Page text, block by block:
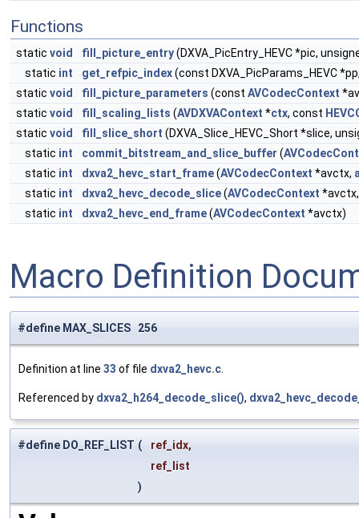
Functions
static void fill_picture_entry(DXVA_PicEntry_HEVC *pic,
static int get_refpic_index(const DXVA_PicParams_HEVC
static void fill_picture_parameters (const AVCodecContext
static void fill_scaling_lists (AVDXVAContext *ctx, const
static void fill_slice_short (DXVA_Slice_HEVC_Short *slice,
static int commit_bitstream_and_slice_buffer (
static int dxva2_hevc_start_frame(AVCodecContext *avctx,
static int dxva2_hevc_decode_slice(AVCodecContext
static int dxva2_hevc_end_frame(AVCodecContext *avctx)
Macro Definition
#define MAX_SLICES 256
Definition at line 33 of file dxva2_hevc.c
Referenced by dxva2_h264_decode_slice(),
#define DO_REF_LIST (
ref_idx,
ref_list
)